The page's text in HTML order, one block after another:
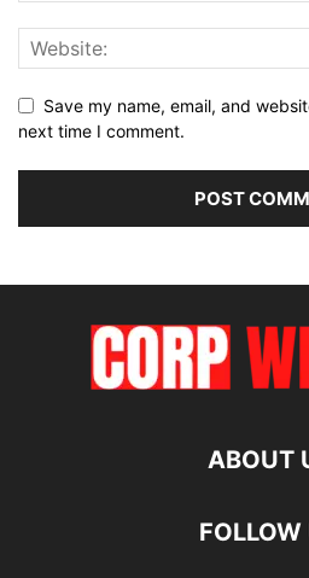
Save my name, email, and
next time I comment.
ABOUT
FOLLOW